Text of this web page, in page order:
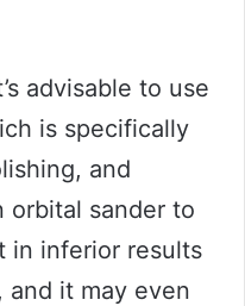
advisable to use
is specifically
and
orbital sander to
in inferior results
and it may even